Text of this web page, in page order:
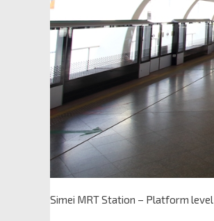
Simei MRT Station – Platform level